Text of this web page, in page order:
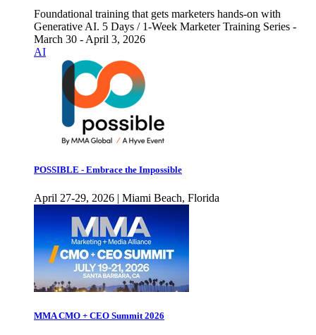
Foundational training that gets marketers hands-on with
Generative AI. 5 Days / 1-Week Marketer Training Series -
March 30 - April 3, 2026
AI
POSSIBLE - Embrace the Impossible
April 27-29, 2026 | Miami Beach, Florida
MMA CMO + CEO Summit 2026